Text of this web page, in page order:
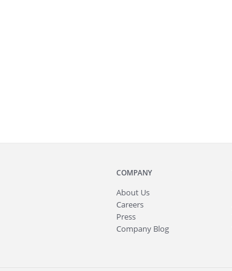
COMPANY
About Us
Careers
Press
Company Blog